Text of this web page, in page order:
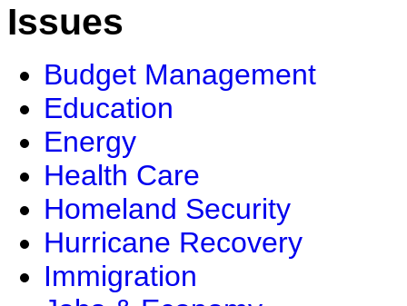
Issues
Budget Management
Education
Energy
Health Care
Homeland Security
Hurricane Recovery
Immigration